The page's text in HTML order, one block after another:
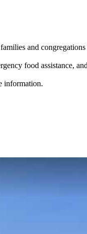
and
food assistance,
information.